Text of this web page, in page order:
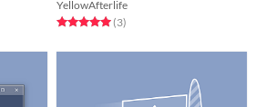
YellowAfterlife
Rated 5.0 out of 5 stars
(3total ratings
)